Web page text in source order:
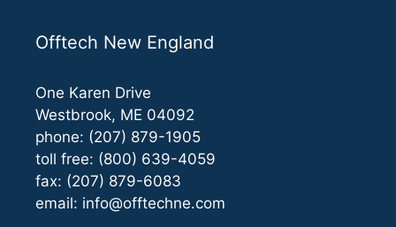
Offtech New England
One Karen Drive
Westbrook, ME 04092
phone: (207) 879-1905
toll free: (800) 639-4059
fax: (207) 879-6083
email: info@offtechne.com